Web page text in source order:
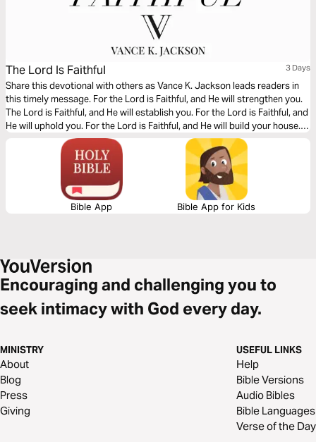
The Lord Is Faithful 3 Days
Share this devotional with others as Vance K. Jackson leads readers in
this timely message. For the Lord is Faithful, and He will strengthen you.
The Lord is Faithful, and He will establish you. For the Lord is Faithful, and
He will uphold you. For the Lord is Faithful, and He will build your house.
Let God lead your heart as you read this powerful message.
Bible App Bible App for Kids
Encouraging and challenging you to
seek intimacy with God every day.
MINISTRY
About
Blog
Press
Giving
USEFUL LINKS
Help
Bible Versions
Audio Bibles
Bible Languages
Verse of the Day